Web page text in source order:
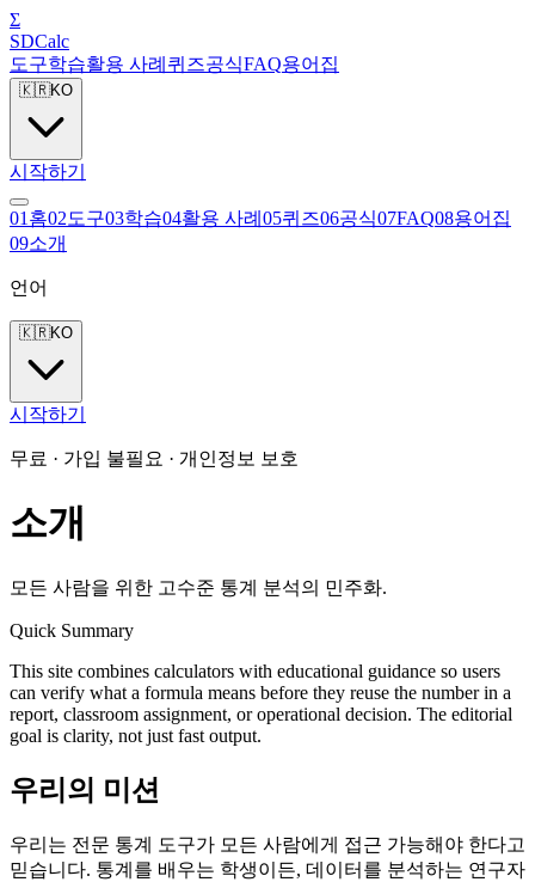
Σ
SDCalc
도구학습활용 사례 퀴즈공식FAQ용어집
🇰🇷KO
시작하기
01 홈02도구03학습04활용 사례 05퀴즈06공식07FAQ08용어집
09소개
언어
🇰🇷KO
시작하기
무료 · 가입 불필요 · 개인정보 보호
소개
모든 사람을 위한 고수준 통계 분석의 민주화.
Quick Summary
This site combines calculators with educational guidance so users
can verify what a formula means before they reuse the number in a
report, classroom assignment, or operational decision. The editorial
goal is clarity, not just fast output.
우리의 미션
우리는 전문 통계 도구가 모든 사람에게 접근 가능해야 한다고
믿습니다. 통계를 배우는 학생이든, 데이터를 분석하는 연구자